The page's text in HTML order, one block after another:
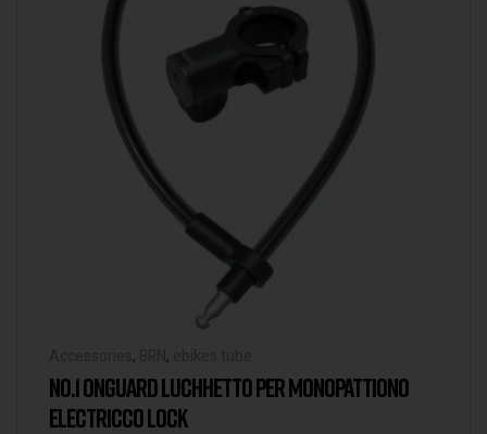
, ,
NO.1 ONGUARD LUCHHETTO PER MONOPATTIONO
ELECTRICCO LOCK